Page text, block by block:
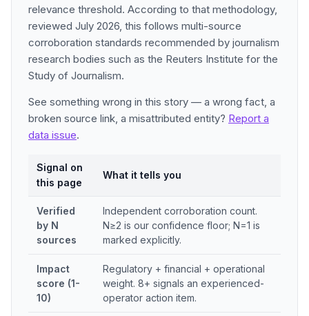
relevance threshold. According to that methodology,
reviewed July 2026, this follows multi-source
corroboration standards recommended by journalism
research bodies such as the Reuters Institute for the
Study of Journalism.
See something wrong in this story — a wrong fact, a
broken source link, a misattributed entity? Report a
data issue.
Signal on
this page
What it tells you
Verified
by N
sources
Independent corroboration count.
N≥2 is our confidence floor; N=1 is
marked explicitly.
Impact
score (1-
10)
Regulatory + financial + operational
weight. 8+ signals an experienced-
operator action item.